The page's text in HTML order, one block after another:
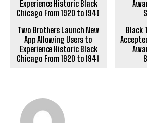
Two Brothers Launch New
App Allowing Users to
Experience Historic Black
Chicago From 1920 to 1940
Black